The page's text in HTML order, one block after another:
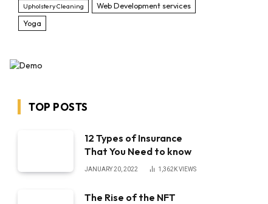
Upholstery Cleaning
Web Development services
Yoga
TOP POSTS
12 Types of Insurance
That You Need to know
JANUARY 20, 2022 1,362KVIEWS
The Rise of the NFT